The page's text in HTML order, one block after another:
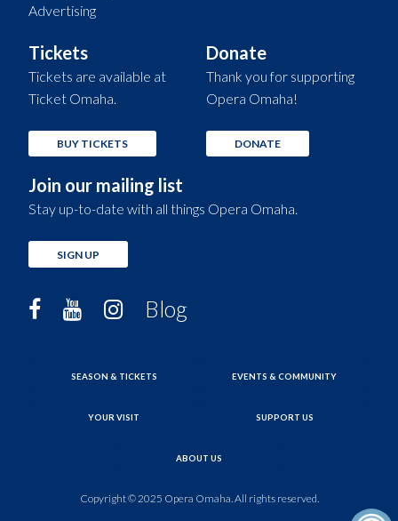
Advertising
Tickets
Tickets are available at
Ticket Omaha.
BUY TICKETS
Donate
Thank you for supporting
Opera Omaha!
DONATE
Join our mailing list
Stay up-to-date with all things Opera Omaha.
SIGN UP
Blog
SEASON & TICKETS EVENTS & COMMUNITY
YOUR VISIT SUPPORT US
ABOUT US
Copyright © 2025 Opera Omaha. All rights reserved.